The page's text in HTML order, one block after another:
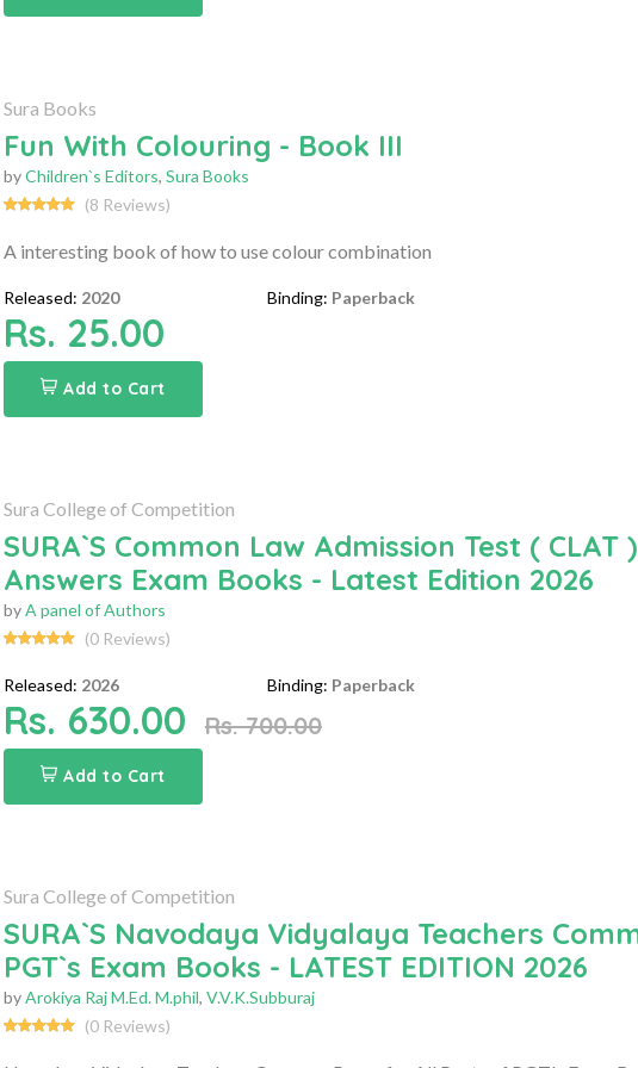
Sura Books
Fun With Colouring - Book III
byChildren`s Editors, Sura Books
(8 Reviews)
A interesting book of how to use colour combination
Released: 2020 Binding: Paperback
Rs. 25.00
Add to Cart
Sura College of Competition
SURA`S Common Law Admission Test (
Answers Exam Books - Latest Edition 2026
byA panel of Authors
(0 Reviews)
Released: 2026 Binding: Paperback
Rs. 630.00 Rs. 700.00
Add to Cart
Sura College of Competition
SURA`S Navodaya Vidyalaya Teachers
PGT`s Exam Books - LATEST EDITION 2026
byArokiya Raj M.Ed. M.phil, V.V.K.Subburaj
(0 Reviews)